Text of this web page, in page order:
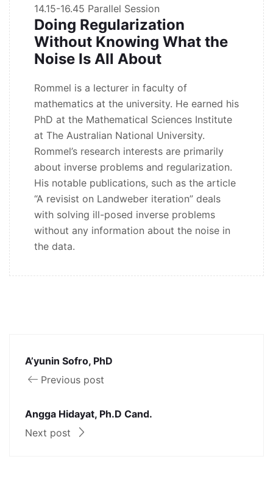
14.15-16.45 Parallel Session
Doing Regularization
Without Knowing What the
Noise Is All About
Rommel is a lecturer in faculty of
mathematics at the university. He earned his
PhD at the Mathematical Sciences Institute
at The Australian National University.
Rommel’s research interests are primarily
about inverse problems and regularization.
His notable publications, such as the article
“A revisist on Landweber iteration” deals
with solving ill-posed inverse problems
without any information about the noise in
the data.
A’yunin Sofro, PhD
Previous post
Angga Hidayat, Ph.D Cand.
Next post